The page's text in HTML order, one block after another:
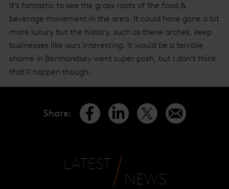
It’s fantastic to see the grass roots of the food &
beverage movement in the area. It could have gone a bit
more luxury but the history, such as these arches, keep
businesses like ours interesting. It would be a terrible
shame in Bermondsey went super posh, but I don’t think
that’ll happen though.
Share:
LATEST
NEWS